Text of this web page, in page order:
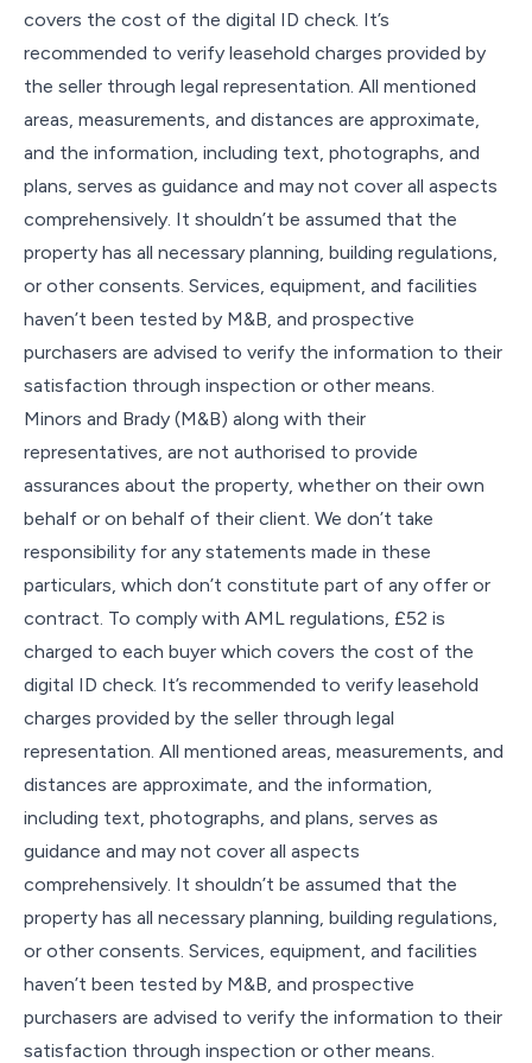
covers the cost of the digital ID check. It’s
recommended to verify leasehold charges provided by
the seller through legal representation. All mentioned
areas, measurements, and distances are approximate,
and the information, including text, photographs, and
plans, serves as guidance and may not cover all aspects
comprehensively. It shouldn’t be assumed that the
property has all necessary planning, building regulations,
or other consents. Services, equipment, and facilities
haven’t been tested by M&B, and prospective
purchasers are advised to verify the information to their
satisfaction through inspection or other means.
Minors and Brady (M&B) along with their
representatives, are not authorised to provide
assurances about the property, whether on their own
behalf or on behalf of their client. We don’t take
responsibility for any statements made in these
particulars, which don’t constitute part of any offer or
contract. To comply with AML regulations, £52 is
charged to each buyer which covers the cost of the
digital ID check. It’s recommended to verify leasehold
charges provided by the seller through legal
representation. All mentioned areas, measurements, and
distances are approximate, and the information,
including text, photographs, and plans, serves as
guidance and may not cover all aspects
comprehensively. It shouldn’t be assumed that the
property has all necessary planning, building regulations,
or other consents. Services, equipment, and facilities
haven’t been tested by M&B, and prospective
purchasers are advised to verify the information to their
satisfaction through inspection or other means.